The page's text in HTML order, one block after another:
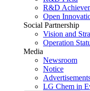
R&D
Open
Social Partnership
Vision and
Operation
Media
Newsroom
Notice
LG Chem in